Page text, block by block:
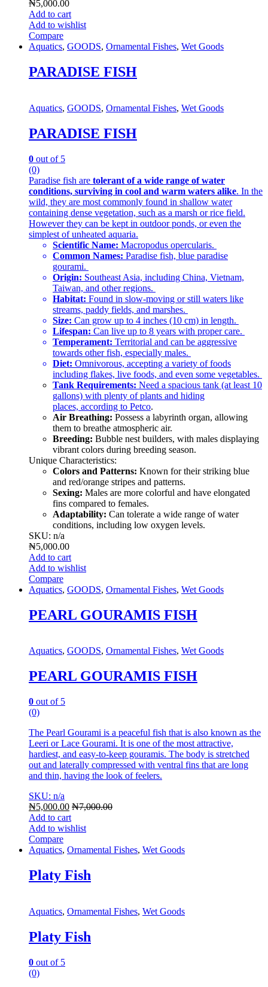
₦5,000.00
Add to cart
Add to wishlist
Compare
Aquatics, GOODS, Ornamental Fishes, Wet Goods
PARADISE FISH
Aquatics, GOODS, Ornamental Fishes, Wet Goods
PARADISE FISH
0 out of 5
(0)
Paradise fish are tolerant of a wide range of water
conditions, surviving in cool and warm waters alike. In the
wild, they are most commonly found in shallow water
containing dense vegetation, such as a marsh or rice field.
However they can be kept in outdoor ponds, or even the
simplest of unheated aquaria.
Scientific Name: Macropodus opercularis.
Common Names: Paradise fish, blue paradise
gourami.
Origin: Southeast Asia, including China, Vietnam,
Taiwan, and other regions.
Habitat: Found in slow-moving or still waters like
streams, paddy fields, and marshes.
Size: Can grow up to 4 inches (10 cm) in length.
Lifespan: Can live up to 8 years with proper care.
Temperament: Territorial and can be aggressive
towards other fish, especially males.
Diet: Omnivorous, accepting a variety of foods
including flakes, live foods, and even some vegetables.
Tank Requirements: Need a spacious tank (at least 10
gallons) with plenty of plants and hiding
places, according to Petco.
Air Breathing: Possess a labyrinth organ, allowing
them to breathe atmospheric air.
Breeding: Bubble nest builders, with males displaying
vibrant colors during breeding season.
Unique Characteristics:
Colors and Patterns: Known for their striking blue
and red/orange stripes and patterns.
Sexing: Males are more colorful and have elongated
fins compared to females.
Adaptability: Can tolerate a wide range of water
conditions, including low oxygen levels.
SKU: n/a
₦5,000.00
Add to cart
Add to wishlist
Compare
Aquatics, GOODS, Ornamental Fishes, Wet Goods
PEARL GOURAMIS FISH
Aquatics, GOODS, Ornamental Fishes, Wet Goods
PEARL GOURAMIS FISH
0 out of 5
(0)
The Pearl Gourami is a peaceful fish that is also known as the
Leeri or Lace Gourami. It is one of the most attractive,
hardiest, and easy-to-keep gouramis. The body is stretched
out and laterally compressed with ventral fins that are long
and thin, having the look of feelers.
SKU: n/a
₦5,000.00 ₦7,000.00
Add to cart
Add to wishlist
Compare
Aquatics, Ornamental Fishes, Wet Goods
Platy Fish
Aquatics, Ornamental Fishes, Wet Goods
Platy Fish
0 out of 5
(0)